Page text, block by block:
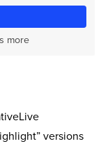
more
versions